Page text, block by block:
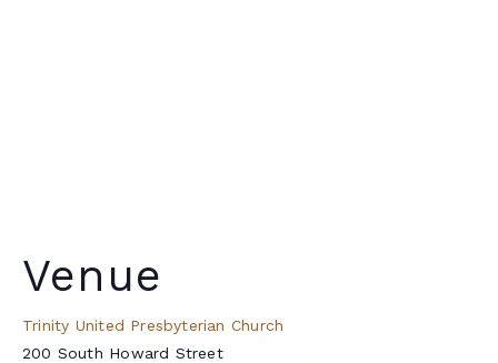
Venue
Trinity United Presbyterian Church
200 South Howard Street